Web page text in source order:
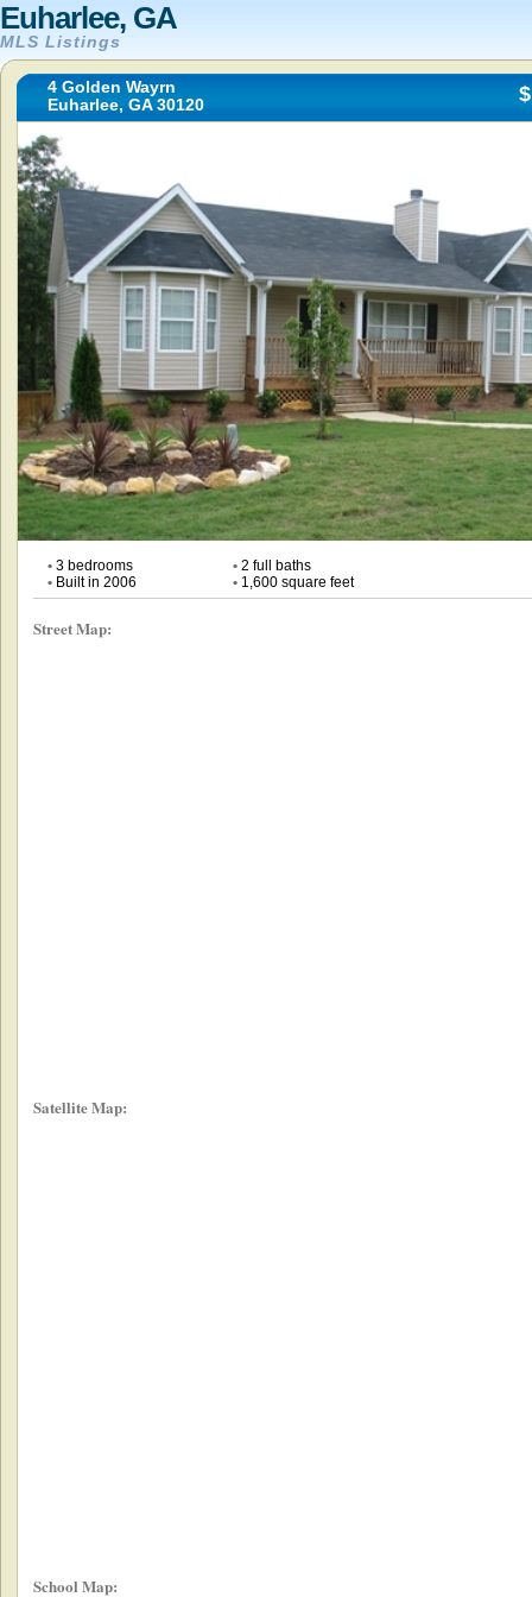
Euharlee, GA
MLS Listings
4 Golden Wayrn
Euharlee, GA 30120
•3 bedrooms •2 full baths
•Built in 2006 •1,600 square feet
Street Map:
Satellite Map:
School Map: